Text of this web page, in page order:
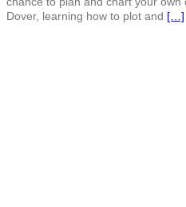
Dover, learning how to plot and […]